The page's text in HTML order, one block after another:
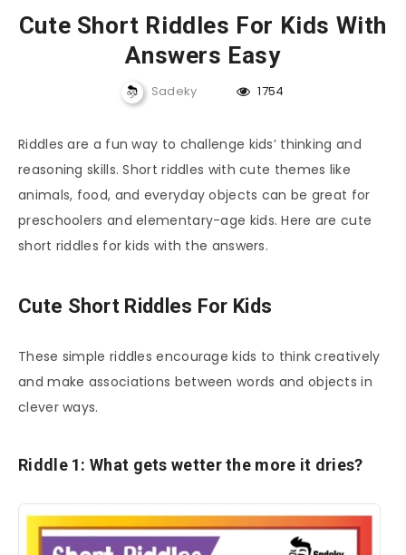
Cute Short Riddles For Kids With
Answers Easy
Sadeky 1754
Riddles are a fun way to challenge kids’ thinking and
reasoning skills. Short riddles with cute themes like
animals, food, and everyday objects can be great for
preschoolers and elementary-age kids. Here are cute
short riddles for kids with the answers.
Cute Short Riddles For Kids
These simple riddles encourage kids to think creatively
and make associations between words and objects in
clever ways.
Riddle 1: What gets wetter the more it dries?